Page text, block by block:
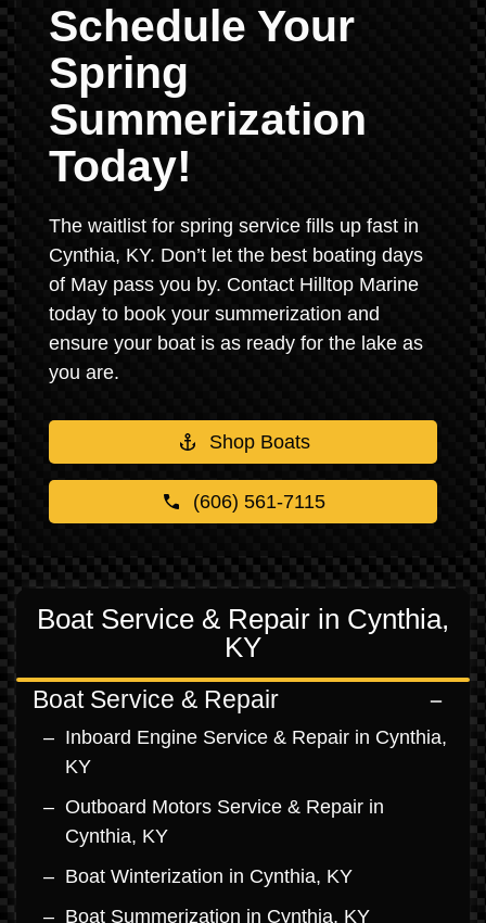
Schedule Your
Spring
Summerization
Today!
The waitlist for spring service fills up fast in
Cynthia, KY. Don’t let the best boating days
of May pass you by. Contact Hilltop Marine
today to book your summerization and
ensure your boat is as ready for the lake as
you are.
Shop Boats
(606) 561-7115
Boat Service & Repair in Cynthia,
KY
Boat Service & Repair
Inboard Engine Service & Repair in Cynthia,
KY
Outboard Motors Service & Repair in
Cynthia, KY
Boat Winterization in Cynthia, KY
Boat Summerization in Cynthia, KY